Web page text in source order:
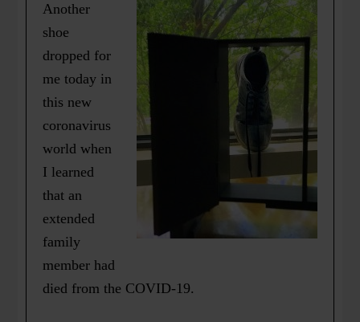
Another
shoe
dropped for
me today in
this new
coronavirus
world when
I learned
that an
extended
family
member had
died from the COVID-19.